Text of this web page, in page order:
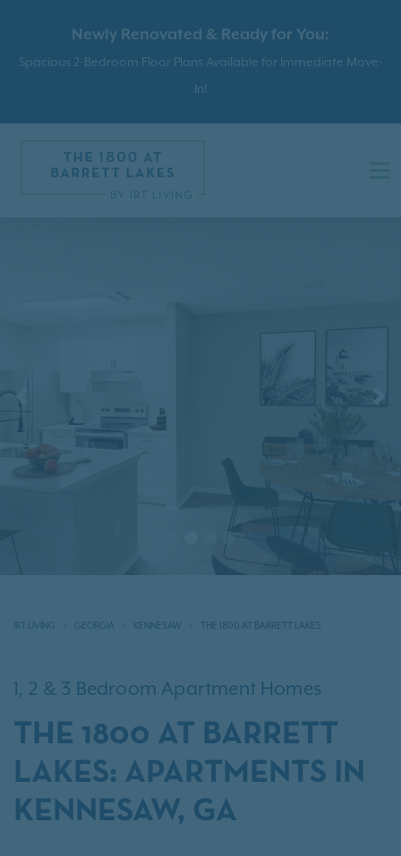
Newly Renovated & Ready for You:
Spacious 2-Bedroom Floor Plans Available for Immediate Move-
In!
Previous
IRT LIVING GEORGIA KENNESAW THE 1800 AT BARRETT LAKES
1, 2 & 3 Bedroom Apartment Homes
THE 1800 AT BARRETT
LAKES: APARTMENTS IN
KENNESAW, GA